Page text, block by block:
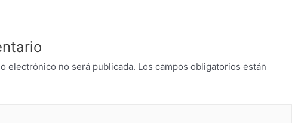
electrónico no será publicada. Los campos obligatorios están